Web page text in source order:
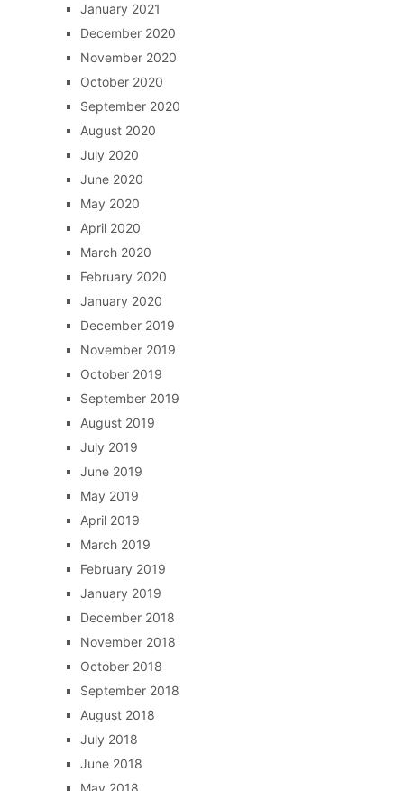
January 2021
December 2020
November 2020
October 2020
September 2020
August 2020
July 2020
June 2020
May 2020
April 2020
March 2020
February 2020
January 2020
December 2019
November 2019
October 2019
September 2019
August 2019
July 2019
June 2019
May 2019
April 2019
March 2019
February 2019
January 2019
December 2018
November 2018
October 2018
September 2018
August 2018
July 2018
June 2018